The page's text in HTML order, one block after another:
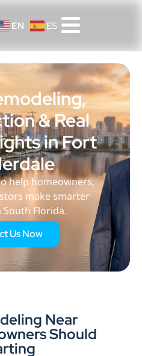
EN ES
& Real
in Fort
help homeowners,
make smarter
Florida.
Us Now
Near
Should